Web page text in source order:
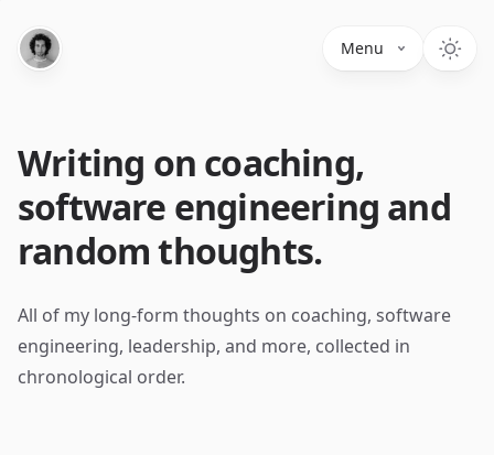
Menu
Writing on coaching,
software engineering and
random thoughts.
All of my long-form thoughts on coaching, software
engineering, leadership, and more, collected in
chronological order.